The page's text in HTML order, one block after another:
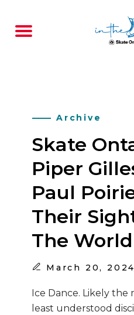
Archive
Skate
Piper
Paul
Their
The
March 20, 2024
Ice Dance. Likely
least understood